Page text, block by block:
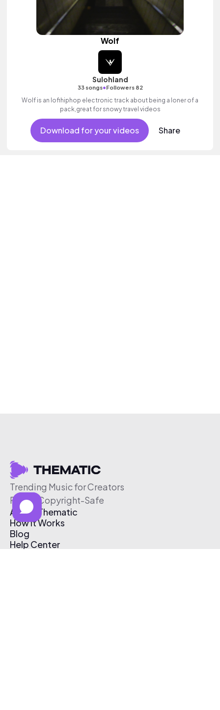
Wolf
Sulohland
33 songs•Followers 82
Wolf is an lofihiphop electronic track about being a loner of a
pack,great for snowy travel videos
Download for your videos Share
Trending Music for Creators
Free & Copyright-Safe
About Thematic
How It Works
Blog
Help Center